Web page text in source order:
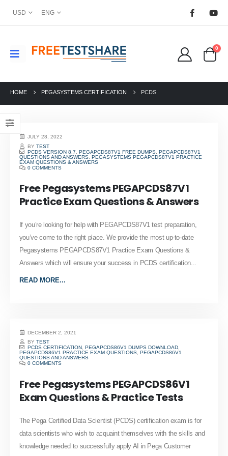
USD ENG
0
HOME PEGASYSTEMS CERTIFICATION PCDS
JULY 28, 2022
BYTEST
PCDS VERSION 8.7
,PEGAPCDS87V1 FREE DUMPS ,PEGAPCDS87V1
QUESTIONS AND ANSWERS, PEGASYSTEMS PEGAPCDS87V1 PRACTICE
EXAM QUESTIONS & ANSWERS
0 COMMENTS
Free Pegasystems PEGAPCDS87V1
Practice Exam Questions & Answers
If you’re looking for help with PEGAPCDS87V1 test preparation,
you’ve come to the right place. We provide the most up-to-date
Pegasystems PEGAPCDS87V1 Practice Exam Questions &
Answers which will ensure your success in PCDS certification...
READ MORE...
DECEMBER 2, 2021
BYTEST
PCDS CERTIFICATION,PEGAPCDS86V1 DUMPS DOWNLOAD,
PEGAPCDS86V1 PRACTICE EXAM QUESTIONS, PEGAPCDS86V1
QUESTIONS AND ANSWERS
0 COMMENTS
Free Pegasystems PEGAPCDS86V1
Exam Questions & Practice Tests
The Pega Certified Data Scientist (PCDS) certification exam is for
data scientists who wish to acquaint themselves with the skills and
knowledge needed to successfully apply AI in Pega Customer